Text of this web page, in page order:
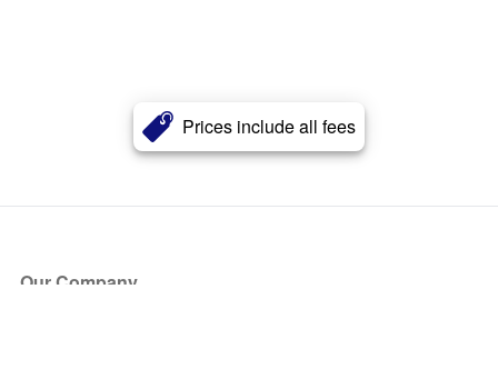
Prices include all fees
Our Company